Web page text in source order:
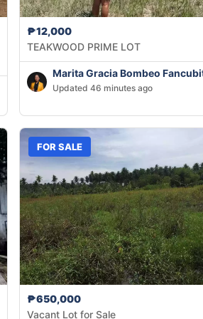
₱12,000
TEAKWOOD PRIME LOT
Marita Gracia Bombeo
Updated 46 minutes ago
FOR SALE
₱650,000
Vacant Lot for Sale